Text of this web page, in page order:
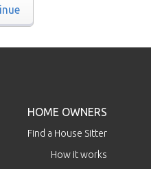
HOME OWNERS
Find a House Sitter
How it works